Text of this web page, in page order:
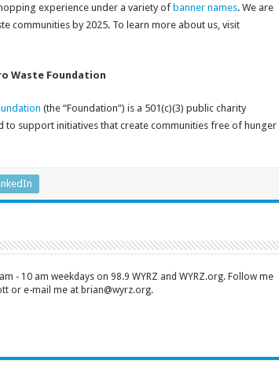
experience under a variety of banner names. We are
communities by 2025. To learn more about us, visit
Waste Foundation
(the “Foundation”) is a 501(c)(3) public charity
to support initiatives that create communities free of hunger
- 10 am weekdays on 98.9 WYRZ and WYRZ.org. Follow me
or e-mail me at brian@wyrz.org.